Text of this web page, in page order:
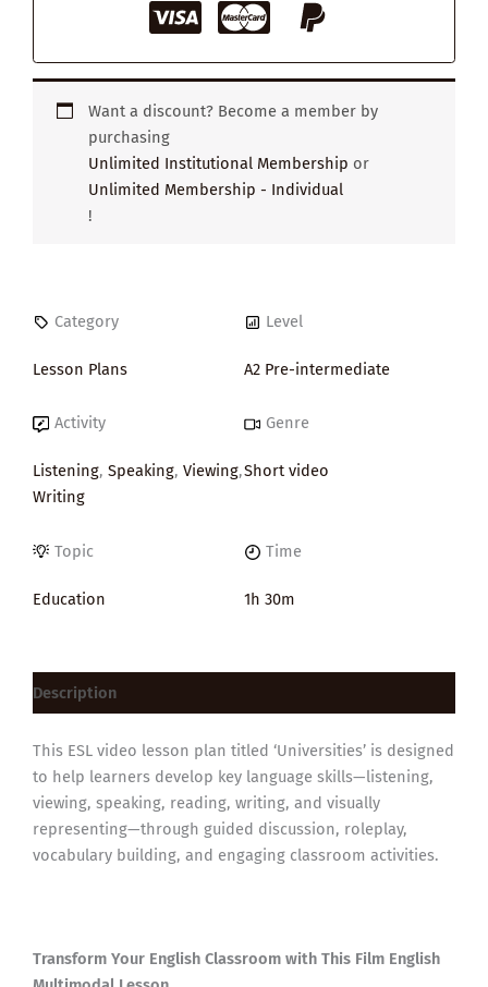
Want a discount? Become a member by
purchasing
Unlimited Institutional Membership or
Unlimited Membership - Individual
!
Category
Lesson Plans
Level
A2 Pre-intermediate
Activity
Listening, Speaking, Viewing,
Writing
Genre
Short video
Topic
Education
Time
1h 30m
Description
This ESL video lesson plan titled ‘Universities’ is designed
to help learners develop key language skills—listening,
viewing, speaking, reading, writing, and visually
representing—through guided discussion, roleplay,
vocabulary building, and engaging classroom activities.
Transform Your English Classroom with This Film English